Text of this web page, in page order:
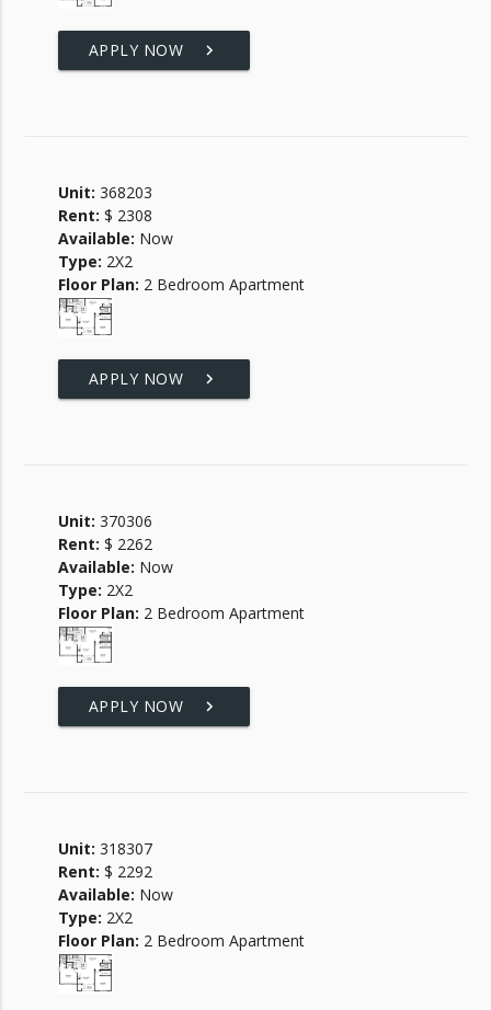
keyboard_arrow_right
APPLY NOW
Unit: 368203
Rent: $ 2308
Available: Now
Type: 2X2
Floor Plan: 2 Bedroom Apartment
keyboard_arrow_right
APPLY NOW
Unit: 370306
Rent: $ 2262
Available: Now
Type: 2X2
Floor Plan: 2 Bedroom Apartment
keyboard_arrow_right
APPLY NOW
Unit: 318307
Rent: $ 2292
Available: Now
Type: 2X2
Floor Plan: 2 Bedroom Apartment